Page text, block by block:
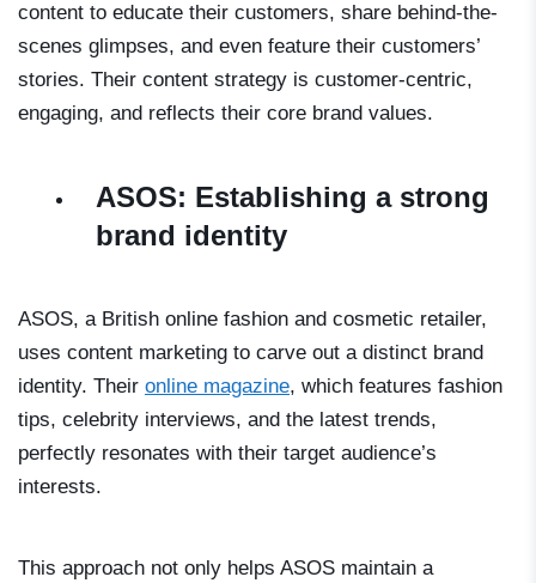
content to educate their customers, share behind-the-
scenes glimpses, and even feature their customers’
stories. Their content strategy is customer-centric,
engaging, and reflects their core brand values.
ASOS: Establishing a strong
brand identity
ASOS, a British online fashion and cosmetic retailer,
uses content marketing to carve out a distinct brand
identity. Their online magazine, which features fashion
tips, celebrity interviews, and the latest trends,
perfectly resonates with their target audience’s
interests.
This approach not only helps ASOS maintain a